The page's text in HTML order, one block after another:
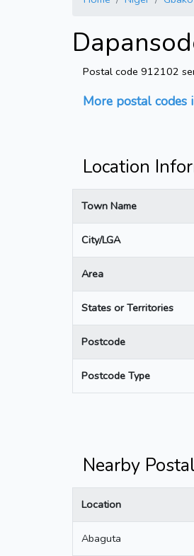
Postal code 912102
More postal codes
Location
Town Name
City/LGA
Area
States or Territories
Postcode
Postcode Type
Nearby
Location
Abaguta